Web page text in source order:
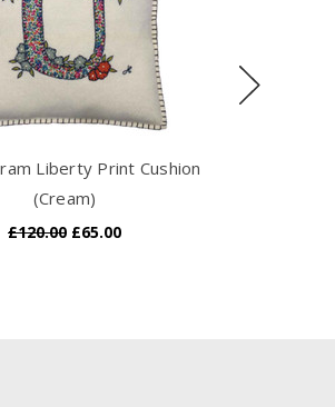
Liberty Print Cushion
(Cream)
£120.00 £65.00